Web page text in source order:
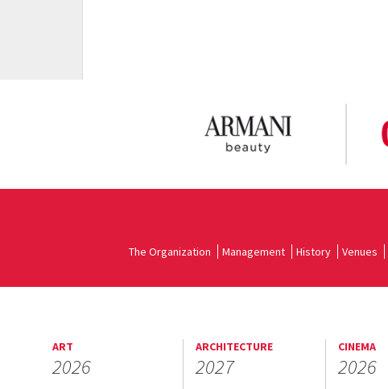
The Organization Management History Venues
ART
2026
ARCHITECTURE
2027
CINEMA
2026